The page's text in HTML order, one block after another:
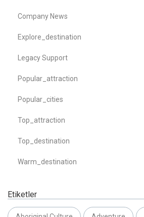
Company News
Explore_destination
Legacy Support
Popular_attraction
Popular_cities
Top_attraction
Top_destination
Warm_destination
Etiketler